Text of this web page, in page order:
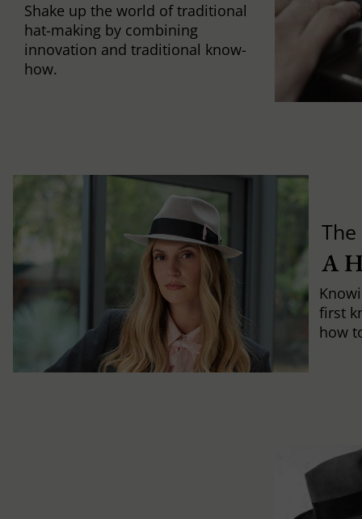
Shake up the world of traditional
hat-making by combining
innovation and traditional know-
how.
A
first
how